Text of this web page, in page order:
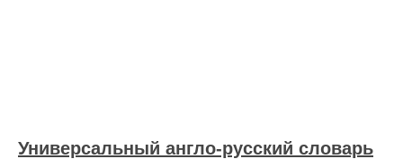
Универсальный англо-русский словарь